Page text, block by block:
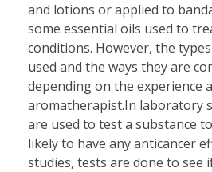
and lotions or applied to
some essential oils used to
conditions. However, the
used and the ways they are
depending on the experience
aromatherapist.In laboratory
are used to test a substance
likely to have any anticancer
studies, tests are done to see